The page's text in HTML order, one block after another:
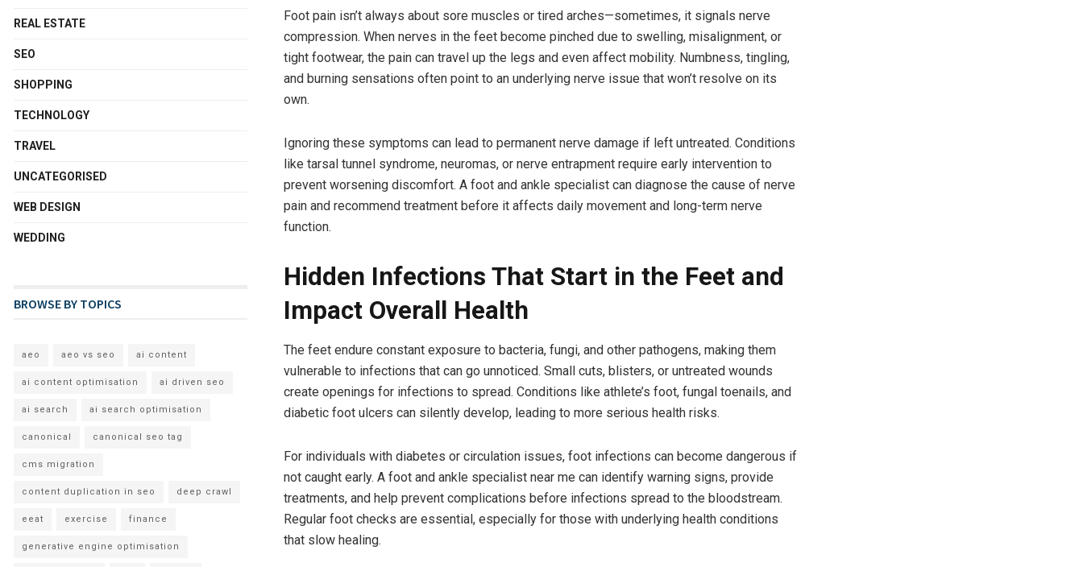
Foot pain isn’t always about sore muscles or tired arches—sometimes, it signals nerve
compression. When nerves in the feet become pinched due to swelling, misalignment, or
tight footwear, the pain can travel up the legs and even affect mobility. Numbness, tingling,
and burning sensations often point to an underlying nerve issue that won’t resolve on its
own.
Ignoring these symptoms can lead to permanent nerve damage if left untreated. Conditions
like tarsal tunnel syndrome, neuromas, or nerve entrapment require early intervention to
prevent worsening discomfort. A foot and ankle specialist can diagnose the cause of nerve
pain and recommend treatment before it affects daily movement and long-term nerve
function.
Hidden Infections That Start in the Feet and
Impact Overall Health
The feet endure constant exposure to bacteria, fungi, and other pathogens, making them
vulnerable to infections that can go unnoticed. Small cuts, blisters, or untreated wounds
create openings for infections to spread. Conditions like athlete’s foot, fungal toenails, and
diabetic foot ulcers can silently develop, leading to more serious health risks.
For individuals with diabetes or circulation issues, foot infections can become dangerous if
not caught early. A foot and ankle specialist near me can identify warning signs, provide
treatments, and help prevent complications before infections spread to the bloodstream.
Regular foot checks are essential, especially for those with underlying health conditions
that slow healing.
REAL ESTATE
SEO
SHOPPING
TECHNOLOGY
TRAVEL
UNCATEGORISED
WEB DESIGN
WEDDING
BROWSE BY TOPICS
aeo aeo vs seo ai content
ai content optimisation ai driven seo
ai search ai search optimisation
canonical canonical seo tag
cms migration
content duplication in seo deep crawl
eeat exercise finance
generative engine optimisation